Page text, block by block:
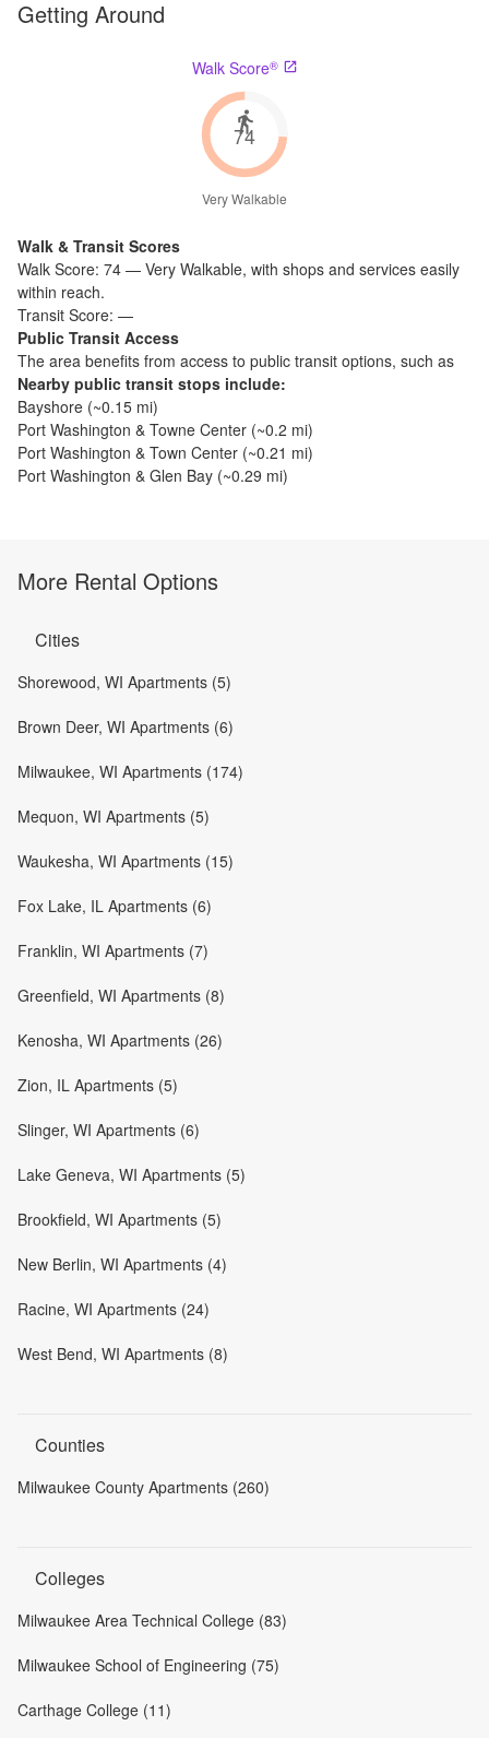
Getting Around
Walk Score®
74
Very Walkable
Walk & Transit Scores
Walk Score: 74 — Very Walkable, with shops and services easily
within reach.
Transit Score: —
Public Transit Access
The area benefits from access to public transit options, such as
Nearby public transit stops include:
Bayshore (~0.15 mi)
Port Washington & Towne Center (~0.2 mi)
Port Washington & Town Center (~0.21 mi)
Port Washington & Glen Bay (~0.29 mi)
More Rental Options
Cities
Shorewood, WI Apartments (5)
Brown Deer, WI Apartments (6)
Milwaukee, WI Apartments (174)
Mequon, WI Apartments (5)
Waukesha, WI Apartments (15)
Fox Lake, IL Apartments (6)
Franklin, WI Apartments (7)
Greenfield, WI Apartments (8)
Kenosha, WI Apartments (26)
Zion, IL Apartments (5)
Slinger, WI Apartments (6)
Lake Geneva, WI Apartments (5)
Brookfield, WI Apartments (5)
New Berlin, WI Apartments (4)
Racine, WI Apartments (24)
West Bend, WI Apartments (8)
Counties
Milwaukee County Apartments (260)
Colleges
Milwaukee Area Technical College (83)
Milwaukee School of Engineering (75)
Carthage College (11)